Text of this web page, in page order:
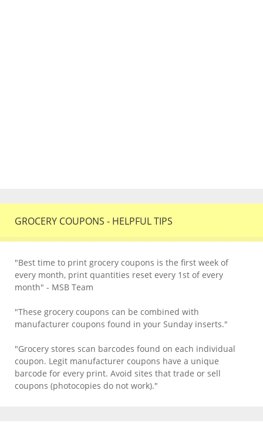
GROCERY COUPONS - HELPFUL TIPS
"Best time to print grocery coupons is the first week of
every month, print quantities reset every 1st of every
month" - MSB Team
"These grocery coupons can be combined with
manufacturer coupons found in your Sunday inserts."
"Grocery stores scan barcodes found on each individual
coupon. Legit manufacturer coupons have a unique
barcode for every print. Avoid sites that trade or sell
coupons (photocopies do not work)."